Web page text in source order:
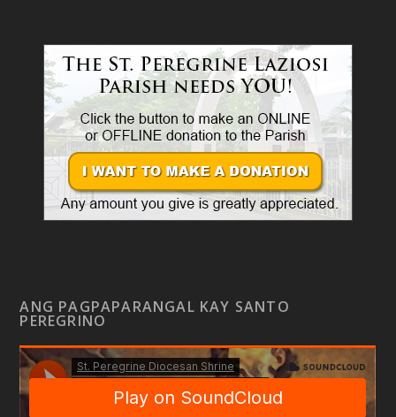
ANG PAGPAPARANGAL KAY SANTO
PEREGRINO